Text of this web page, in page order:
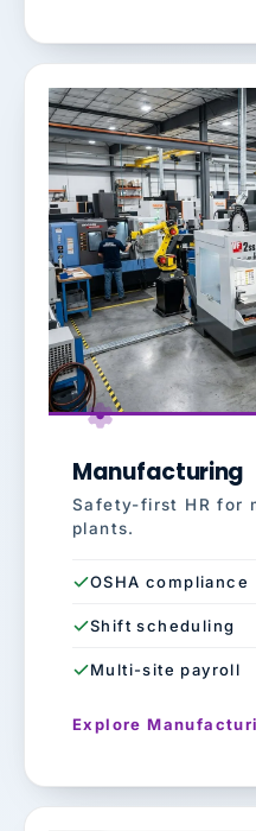
Manufacturing
Safety-first HR for
plants.
OSHA compliance
Shift scheduling
Multi-site payroll
Explore